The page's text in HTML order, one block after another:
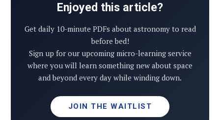
Enjoyed this article?
Get daily 10-minute PDFs about astronomy to read
before bed!
Sign up for our upcoming micro-learning service
where you will learn something new about space
and beyond every day while winding down.
JOIN THE WAITLIST